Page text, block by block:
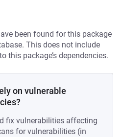
been found for this package
This does not include
this package’s dependencies.
on vulnerable
fix vulnerabilities affecting
for vulnerabilities (in